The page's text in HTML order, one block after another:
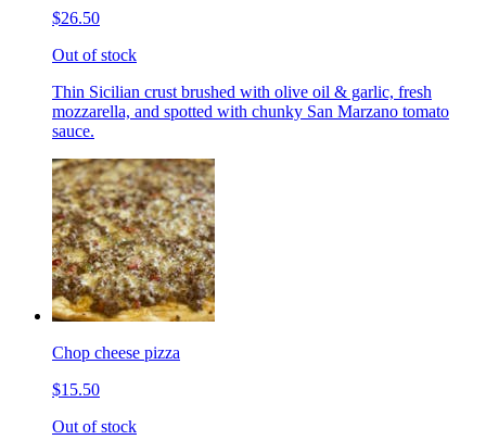
$26.50
Out of stock
Thin Sicilian crust brushed with olive oil & garlic, fresh
mozzarella, and spotted with chunky San Marzano tomato
sauce.
Chop cheese pizza
$15.50
Out of stock